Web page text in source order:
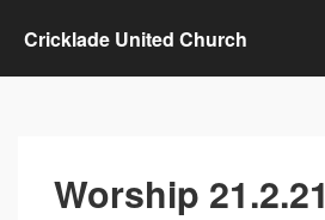
Cricklade United Church
Worship 21.2.21